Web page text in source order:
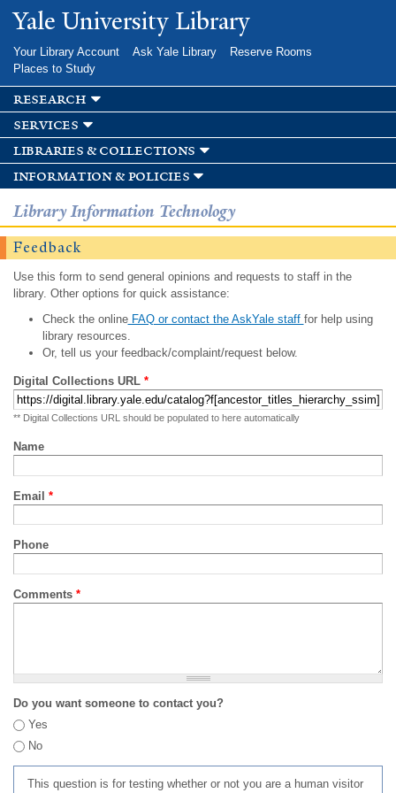
Skip to
main
Yale University Library
Your Library Account Ask Yale Library
Reserve Rooms
Places to Study
research
services
libraries & collections
information & policies
Library Information Technology
Feedback
Use this form to send general opinions and requests to staff in the
library. Other options for quick assistance:
Check the onlineFAQ or contact the AskYale staff for help using
library resources.
Or, tell us your feedback/complaint/request below.
Digital Collections URL *
** Digital Collections URL should be populated to here automatically
Name
Email *
Phone
Comments *
Do you want someone to contact you?
Yes
No
This question is for testing whether or not you are a human visitor